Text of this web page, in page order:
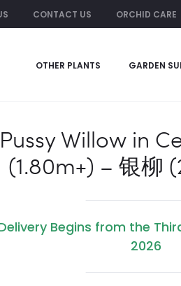
CONTACT US ORCHID CARE
OTHER PLANTS GARDEN
Pussy Willow in
(1.80m+) – 银柳
Begins from the
2026